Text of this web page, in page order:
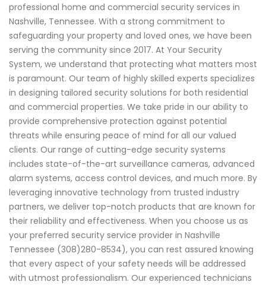
professional home and commercial security services in
Nashville, Tennessee. With a strong commitment to
safeguarding your property and loved ones, we have been
serving the community since 2017. At Your Security
System, we understand that protecting what matters most
is paramount. Our team of highly skilled experts specializes
in designing tailored security solutions for both residential
and commercial properties. We take pride in our ability to
provide comprehensive protection against potential
threats while ensuring peace of mind for all our valued
clients. Our range of cutting-edge security systems
includes state-of-the-art surveillance cameras, advanced
alarm systems, access control devices, and much more. By
leveraging innovative technology from trusted industry
partners, we deliver top-notch products that are known for
their reliability and effectiveness. When you choose us as
your preferred security service provider in Nashville
Tennessee (308)280-8534), you can rest assured knowing
that every aspect of your safety needs will be addressed
with utmost professionalism. Our experienced technicians